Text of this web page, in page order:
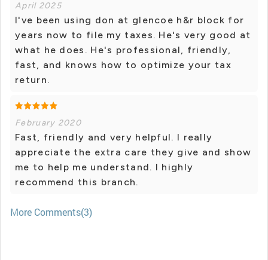
April 2025
I've been using don at glencoe h&r block for
years now to file my taxes. He's very good at
what he does. He's professional, friendly,
fast, and knows how to optimize your tax
return.
February 2020
Fast, friendly and very helpful. I really
appreciate the extra care they give and show
me to help me understand. I highly
recommend this branch.
More Comments(3)